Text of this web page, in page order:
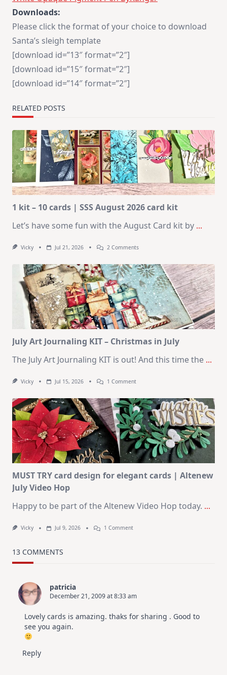
Downloads:
Please click the format of your choice to download
Santa’s sleigh template
[download id=”13″ format=”2″]
[download id=”15″ format=”2″]
[download id=”14″ format=”2″]
RELATED POSTS
1 kit – 10 cards | SSS August 2026 card kit
Let’s have some fun with the August Card kit by ...
Vicky Jul 21, 2026 2 CommentsOn
–
10
Cards
|
SSS
August
2026
Card
Kit
July Art Journaling KIT – Christmas in July
The July Art Journaling KIT is out! And this time the ...
Vicky Jul 15, 2026 1 CommentOn
Journaling
KIT
–
Christmas
In
July
MUST TRY card design for elegant cards | Altenew
July Video Hop
Happy to be part of the Altenew Video Hop today. ...
Vicky Jul 9, 2026 1 CommentOn
Altenew
Hop
13 COMMENTS
patricia
December 21, 2009 at 8:33 am
Lovely cards is amazing. thaks for sharing . Good to
see you again.
Reply